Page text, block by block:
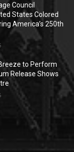
Council
States Colored
America’s 250th
to Perform
Release Shows